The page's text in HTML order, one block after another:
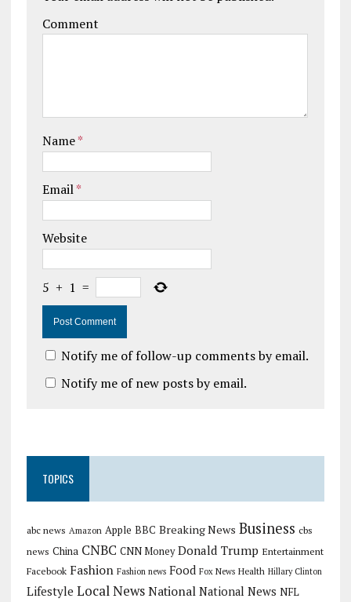
Comment
Name*
Email*
Website
5 + 1 =
Notify me of follow-up comments by email.
Notify me of new posts by email.
TOPICS
abc news Amazon Apple BBC Breaking News Business cbs
news China CNBC CNN Money Donald Trump Entertainment
Facebook Fashion Fashion news Food Fox News Health Hillary Clinton
Lifestyle Local News National National News NFL